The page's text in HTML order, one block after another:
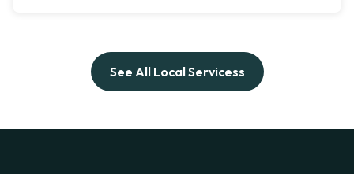
See All Local Servicess